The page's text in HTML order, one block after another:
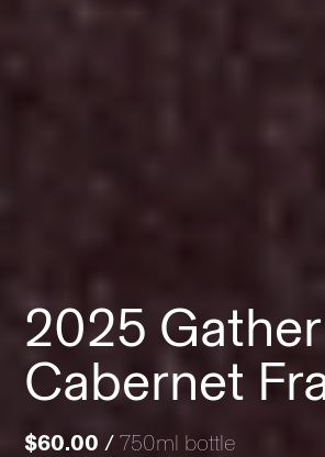
2025
Cabernet
$60.00 /750ml bottle